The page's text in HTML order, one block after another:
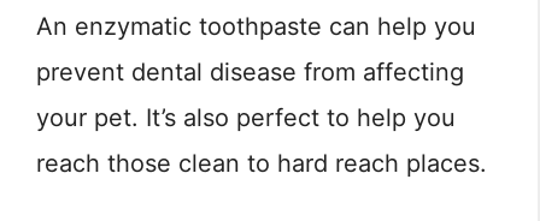
An enzymatic toothpaste can help you
prevent dental disease from affecting
your pet. It’s also perfect to help you
reach those clean to hard reach places.